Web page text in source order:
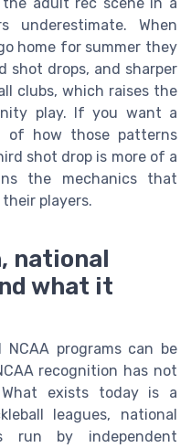
underestimate. When
home for summer they
shot drops, and sharper
clubs, which raises the
play. If you want a
of how those patterns
shot drop is more of a
the mechanics that
players.
national
what it
NCAA programs can be
recognition has not
exists today is a
leagues, national
run by independent